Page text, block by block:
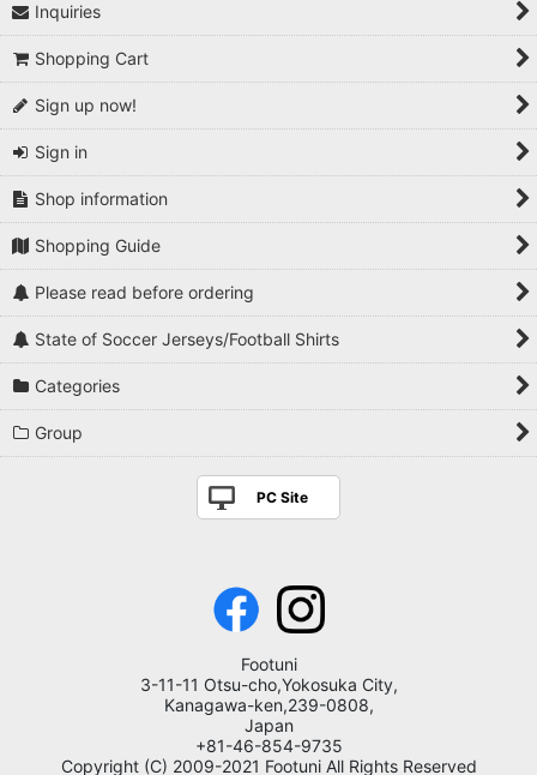
Inquiries
Shopping Cart
Sign up now!
Sign in
Shop information
Shopping Guide
Please read before ordering
State of Soccer Jerseys/Football Shirts
Categories
Group
PC Site
Footuni
3-11-11 Otsu-cho,Yokosuka City,
Kanagawa-ken,239-0808,
Japan
+81-46-854-9735
Copyright (C) 2009-2021 Footuni All Rights Reserved